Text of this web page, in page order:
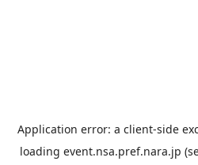
Application error: a client-side
loading event.nsa.pref.nara.jp